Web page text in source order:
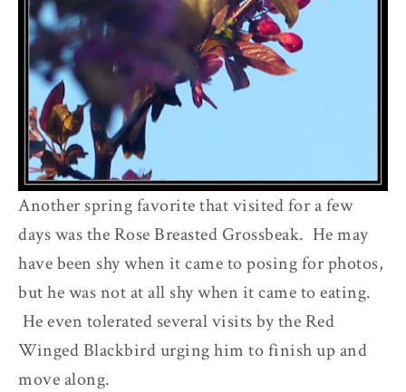
Another spring favorite that visited for a few
days was the Rose Breasted Grossbeak. He may
have been shy when it came to posing for photos,
but he was not at all shy when it came to eating.
He even tolerated several visits by the Red
Winged Blackbird urging him to finish up and
move along.